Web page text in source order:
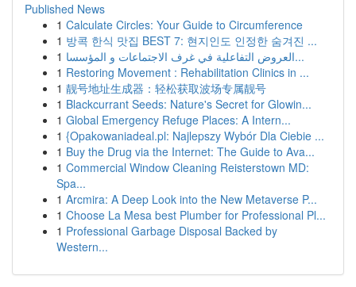
Published News
1 Calculate Circles: Your Guide to Circumference
1 방콕 한식 맛집 BEST 7: 현지인도 인정한 숨겨진 ...
1
العروض التفاعلية في غرف الاجتماعات و المؤسسا...
1 Restoring Movement : Rehabilitation Clinics in ...
1 靓号地址生成器：轻松获取波场专属靓号
1 Blackcurrant Seeds: Nature's Secret for Glowin...
1 Global Emergency Refuge Places: A Intern...
1 {Opakowaniadeal.pl: Najlepszy Wybór Dla Ciebie ...
1 Buy the Drug via the Internet: The Guide to Ava...
1 Commercial Window Cleaning Reisterstown MD:
Spa...
1 Arcmira: A Deep Look into the New Metaverse P...
1 Choose La Mesa best Plumber for Professional Pl...
1 Professional Garbage Disposal Backed by
Western...